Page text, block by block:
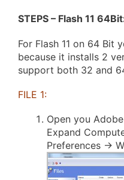
STEPS – Flash 11 64Bit
For Flash 11 on 64 Bit
because it installs 2
support both 32 and
FILE 1:
Open you
Expand
Preferences ->